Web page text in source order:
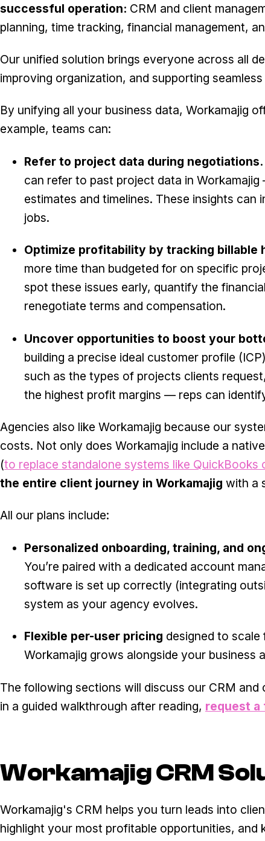
successful operation: CRM and client
planning, time tracking, financial management,
Our unified solution brings everyone across all
improving organization, and supporting
By unifying all your business data, Workamajig
example, teams can:
Refer to project data during negotiations.
can refer to past project data in
estimates and timelines. These insights
jobs.
Optimize profitability by tracking billable
more time than budgeted for on specific
spot these issues early, quantify the
renegotiate terms and compensation.
Uncover opportunities to boost your
building a precise ideal customer profile
such as the types of projects clients
the highest profit margins — reps can
Agencies also like Workamajig because our
costs. Not only does Workamajig include a
(to replace standalone systems like QuickBooks
the entire client journey in Workamajig with a
All our plans include:
Personalized onboarding, training, and
You’re paired with a dedicated account
software is set up correctly (integrating
system as your agency evolves.
Flexible per-user pricing designed to
Workamajig grows alongside your business
The following sections will discuss our CRM
in a guided walkthrough after reading, request a
Workamajig CRM
Workamajig's CRM helps you turn leads into
highlight your most profitable opportunities, and